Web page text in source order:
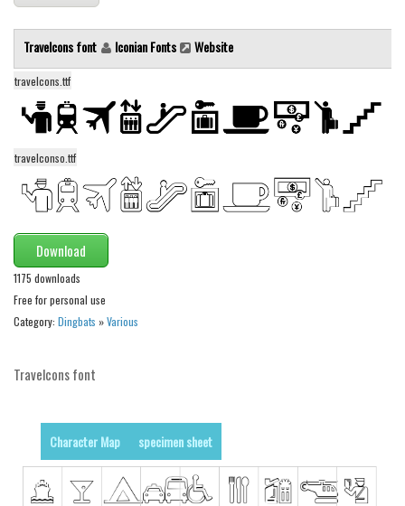
Sans Serif
funny
Modern
computer
Serif
picture
Random
Top
Basic
Various
Dingbats
Travelcons font Iconian Fonts Website
travelcons.ttf
travelconso.ttf
Download
1175 downloads
Free for personal use
Category: Dingbats »Various
Travelcons font
Character Map specimen sheet